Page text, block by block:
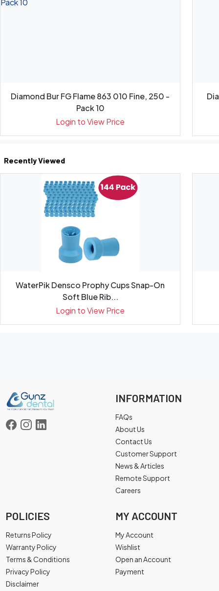
Diamond Bur FG Flame 863 010 Fine, 250 -
Pack 10
Login to View Price
Recently Viewed
WaterPik Densco Prophy Cups Snap-On
Soft Blue Rib...
Login to View Price
INFORMATION
FAQs
About Us
Contact Us
Customer Support
News & Articles
Remote Support
Careers
POLICIES
Returns Policy
Warranty Policy
Terms & Conditions
Privacy Policy
Disclaimer
MY ACCOUNT
My Account
Wishlist
Open an Account
Payment